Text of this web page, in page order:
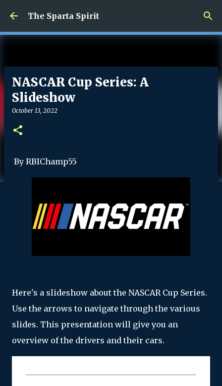
Skip to main content
The Sparta Spirit
NASCAR Cup Series: A
Slideshow
October 13, 2022
By RBIChamp55
Here's a slideshow about the NASCAR Cup Series.
Use the arrows to navigate through the various
slides. This presentation will give you an
overview of the drivers and their cars.